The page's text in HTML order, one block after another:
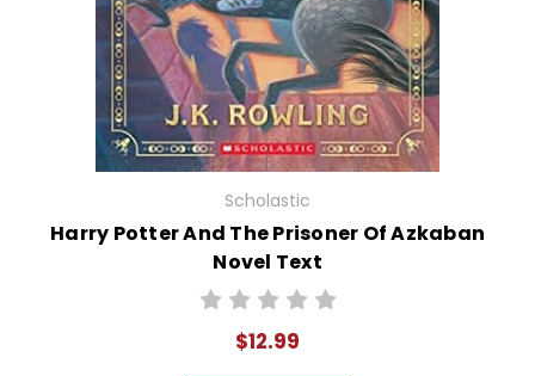
Scholastic
Harry Potter And The Prisoner Of Azkaban
Novel Text
$12.99